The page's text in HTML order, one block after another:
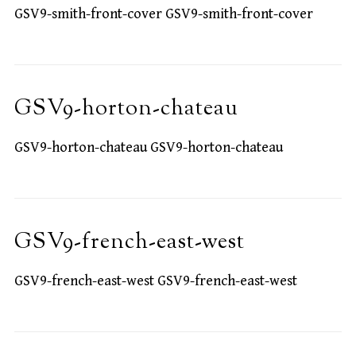
GSV9-smith-front-cover GSV9-smith-front-cover
GSV9-horton-chateau
GSV9-horton-chateau GSV9-horton-chateau
GSV9-french-east-west
GSV9-french-east-west GSV9-french-east-west